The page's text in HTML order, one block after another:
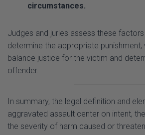
Judges and juries assess these factors
balance justice for the victim and
offender.
the severity of harm caused or
understanding these facets, law
professionals, and society can better